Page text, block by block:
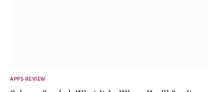
APPS REVIEW